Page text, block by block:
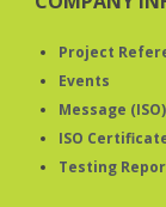
Project
Events
Message (ISO)
ISO
Testing